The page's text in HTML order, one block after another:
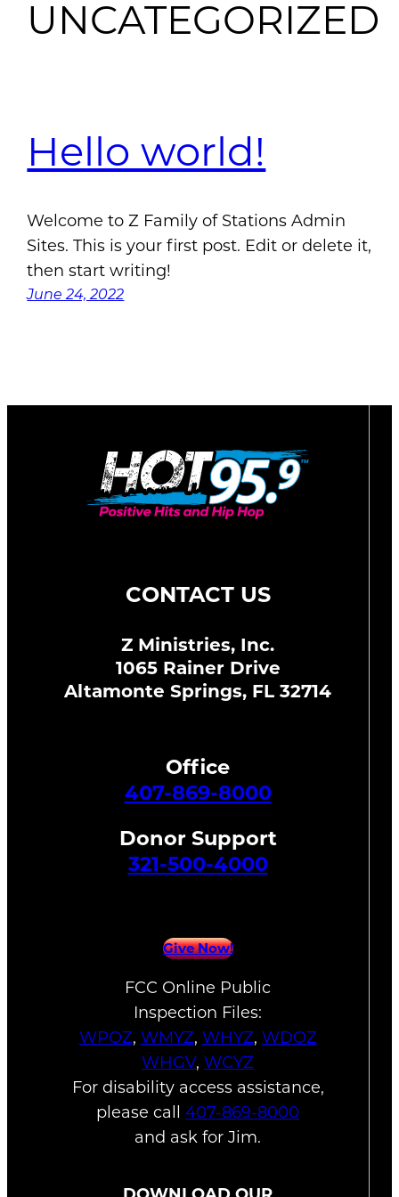
UNCATEGORIZED
Hello world!
Welcome to Z Family of Stations Admin
Sites. This is your first post. Edit or delete it,
then start writing!
June 24, 2022
CONTACT US
Z Ministries, Inc.
1065 Rainer Drive
Altamonte Springs, FL 32714
Office
407-869-8000
Donor Support
321-500-4000
Give Now!
FCC Online Public
Inspection Files:
WPOZ, WMYZ, WHYZ, WDOZ
WHGV, WCYZ
For disability access assistance,
please call 407-869-8000
and ask for Jim.